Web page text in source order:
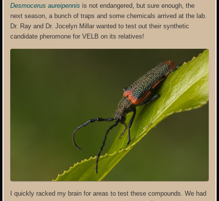
Desmocerus aureipennis is not endangered, but sure enough, the
next season, a bunch of traps and some chemicals arrived at the lab.
Dr. Ray and Dr. Jocelyn Millar wanted to test out their synthetic
candidate pheromone for VELB on its relatives!
I quickly racked my brain for areas to test these compounds. We had